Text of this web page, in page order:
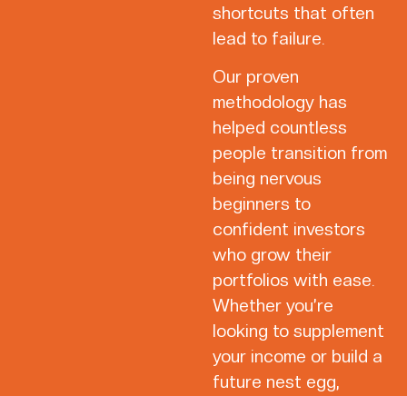
shortcuts that often
lead to failure.
Our proven
methodology has
helped countless
people transition from
being nervous
beginners to
confident investors
who grow their
portfolios with ease.
Whether you’re
looking to supplement
your income or build a
future nest egg,